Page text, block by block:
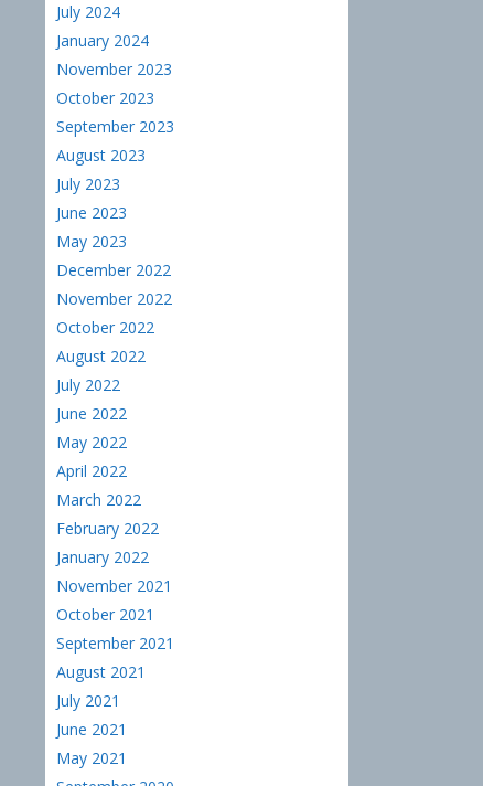
July 2024
January 2024
November 2023
October 2023
September 2023
August 2023
July 2023
June 2023
May 2023
December 2022
November 2022
October 2022
August 2022
July 2022
June 2022
May 2022
April 2022
March 2022
February 2022
January 2022
November 2021
October 2021
September 2021
August 2021
July 2021
June 2021
May 2021